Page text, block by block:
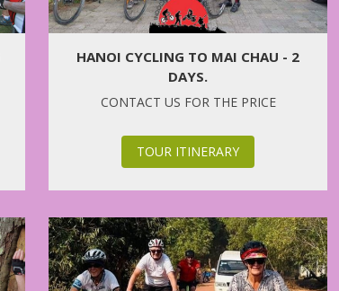
HANOI CYCLING TO MAI CHAU - 2
DAYS.
CONTACT US FOR THE PRICE
TOUR ITINERARY